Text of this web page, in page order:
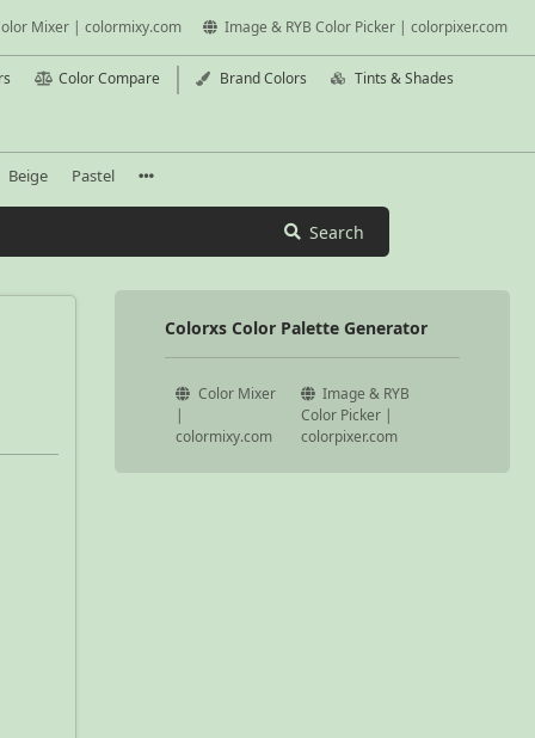
Mixer | colormixy.com Image & RYB Color Picker | colorpixer.com
Color Compare Brand Colors Tints & Shades
Beige Pastel
Search
Colorxs Color Palette Generator
Color Mixer
|
colormixy.com
Image & RYB
Color Picker |
colorpixer.com